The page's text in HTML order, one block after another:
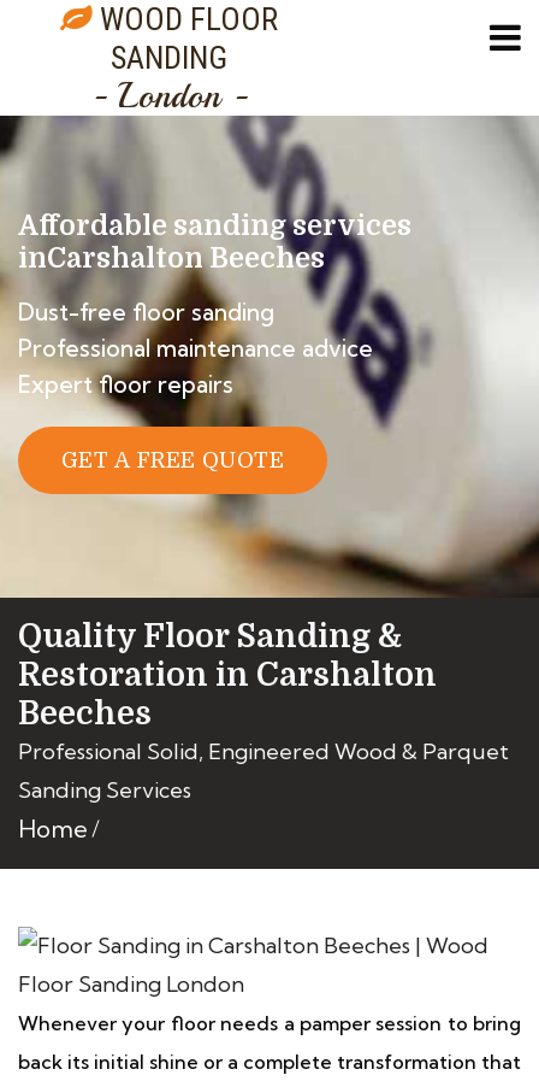
WOOD FLOOR
SANDING
- London -
Affordable sanding services
inCarshalton Beeches
Dust-free floor sanding
Professional maintenance advice
Expert floor repairs
GET A FREE QUOTE
Quality Floor Sanding &
Restoration in Carshalton
Beeches
Professional Solid, Engineered Wood & Parquet
Sanding Services
Home
Whenever your floor needs a pamper session to bring
back its initial shine or a complete transformation that